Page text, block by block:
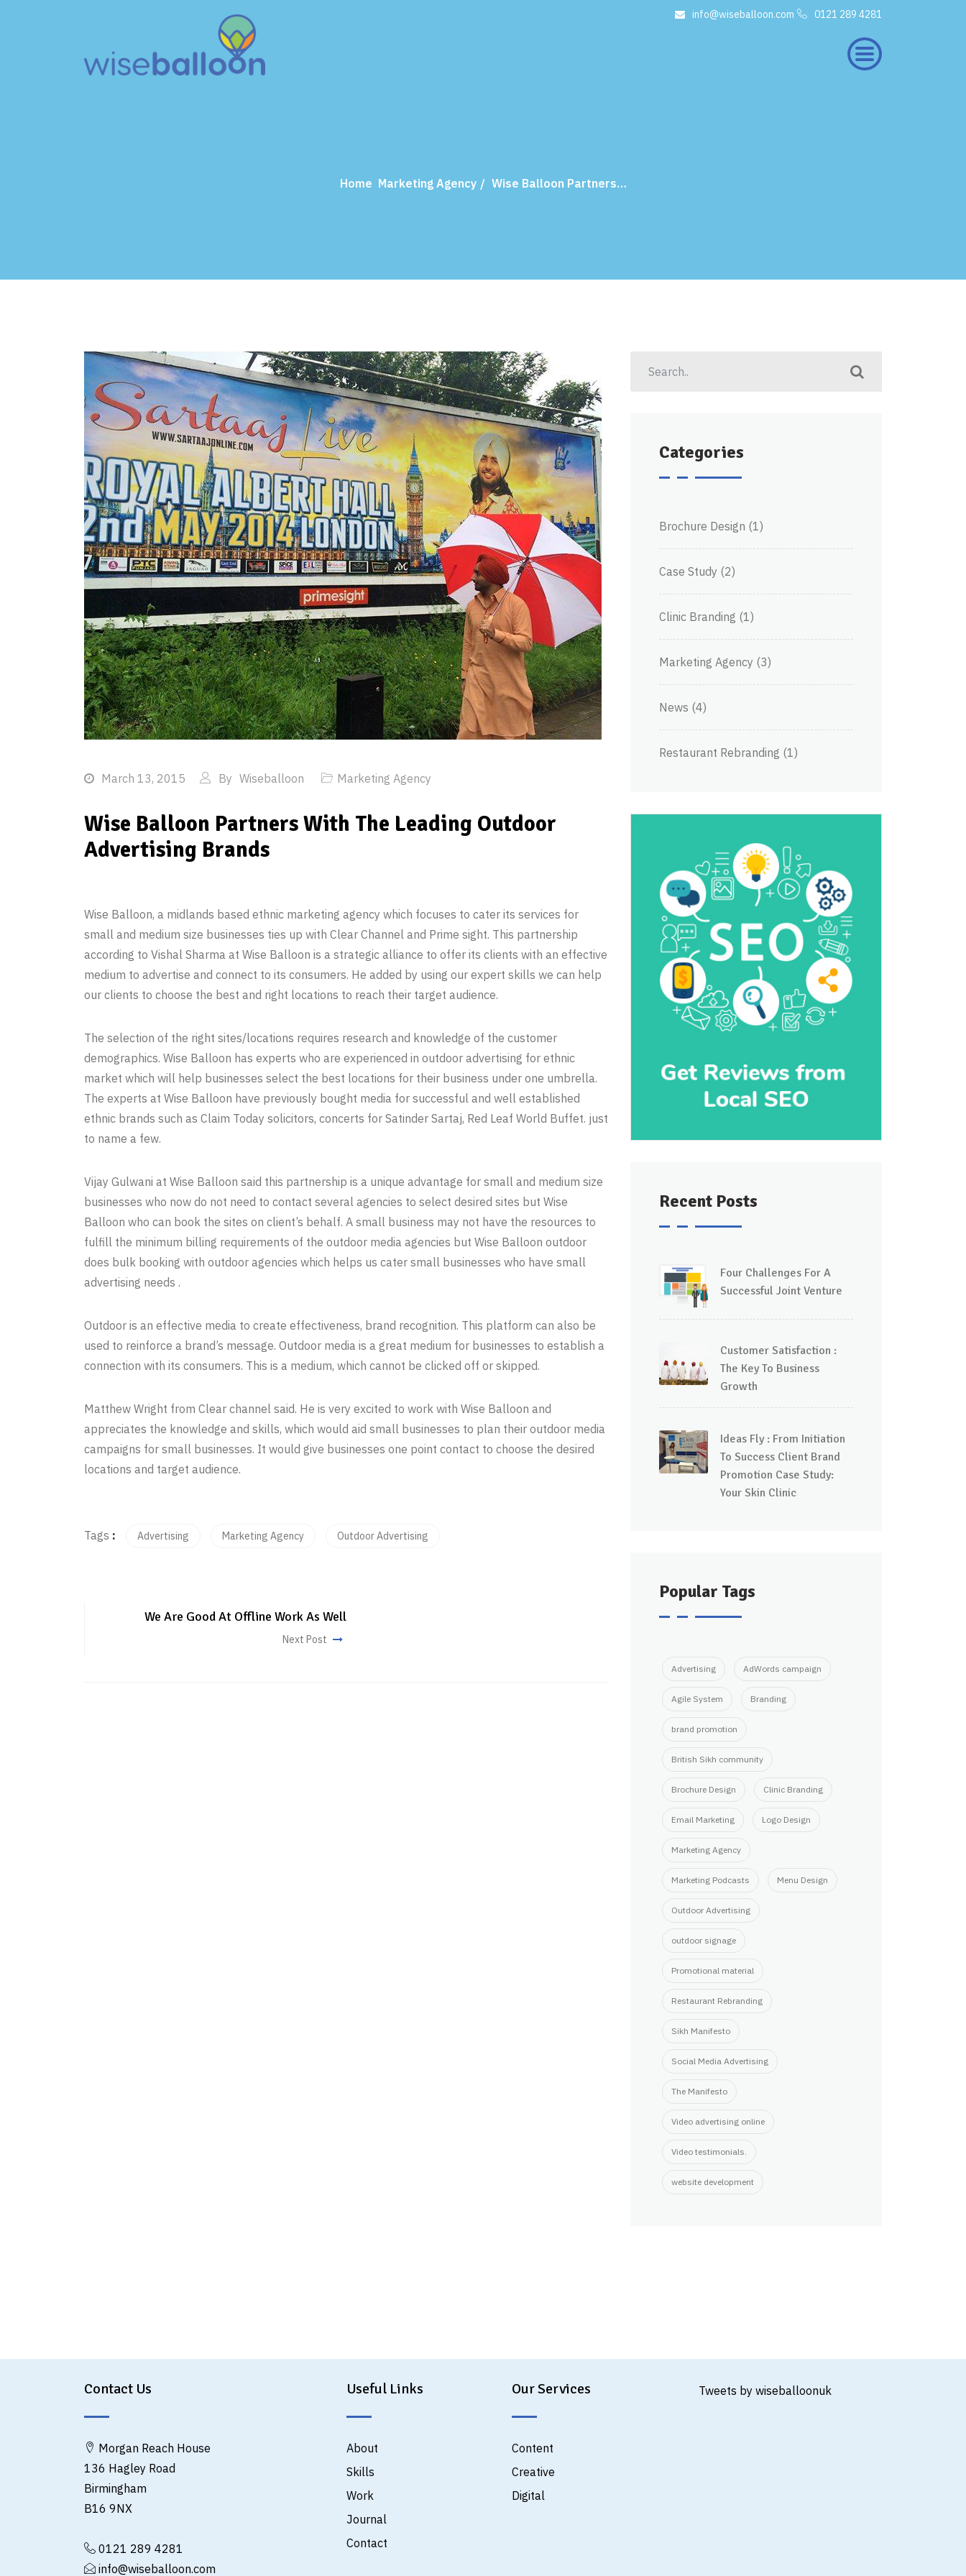
info@wiseballoon.com 0121 289 4281
Home Marketing Agency Wise Balloon Partners…
March 13, 2015 By Wiseballoon Marketing Agency
Wise Balloon Partners With The Leading Outdoor
Advertising Brands
Wise Balloon, a midlands based ethnic marketing agency which focuses to cater its services for
small and medium size businesses ties up with Clear Channel and Prime sight. This partnership
according to Vishal Sharma at Wise Balloon is a strategic alliance to offer its clients with an effective
medium to advertise and connect to its consumers. He added by using our expert skills we can help
our clients to choose the best and right locations to reach their target audience.
The selection of the right sites/locations requires research and knowledge of the customer
demographics. Wise Balloon has experts who are experienced in outdoor advertising for ethnic
market which will help businesses select the best locations for their business under one umbrella.
The experts at Wise Balloon have previously bought media for successful and well established
ethnic brands such as Claim Today solicitors, concerts for Satinder Sartaj, Red Leaf World Buffet. just
to name a few.
Vijay Gulwani at Wise Balloon said this partnership is a unique advantage for small and medium size
businesses who now do not need to contact several agencies to select desired sites but Wise
Balloon who can book the sites on client’s behalf. A small business may not have the resources to
fulfill the minimum billing requirements of the outdoor media agencies but Wise Balloon outdoor
does bulk booking with outdoor agencies which helps us cater small businesses who have small
advertising needs .
Outdoor is an effective media to create effectiveness, brand recognition. This platform can also be
used to reinforce a brand’s message. Outdoor media is a great medium for businesses to establish a
connection with its consumers. This is a medium, which cannot be clicked off or skipped.
Matthew Wright from Clear channel said. He is very excited to work with Wise Balloon and
appreciates the knowledge and skills, which would aid small businesses to plan their outdoor media
campaigns for small businesses. It would give businesses one point contact to choose the desired
locations and target audience.
Tags : Advertising Marketing Agency Outdoor Advertising
We Are Good At Offline Work As Well
Next Post
Categories
Brochure Design (1)
Case Study (2)
Clinic Branding (1)
Marketing Agency (3)
News (4)
Restaurant Rebranding (1)
Recent Posts
Four Challenges For A
Successful Joint Venture
Customer Satisfaction :
The Key To Business
Growth
Ideas Fly : From Initiation
To Success Client Brand
Promotion Case Study:
Your Skin Clinic
Popular Tags
Advertising AdWords campaign
Agile System Branding
brand promotion
British Sikh community
Brochure Design Clinic Branding
Email Marketing Logo Design
Marketing Agency
Marketing Podcasts Menu Design
Outdoor Advertising
outdoor signage
Promotional material
Restaurant Rebranding
Sikh Manifesto
Social Media Advertising
The Manifesto
Video advertising online
Video testimonials.
website development
Contact Us
Morgan Reach House
136 Hagley Road
Birmingham
B16 9NX
0121 289 4281
info@wiseballoon.com
Useful Links
About
Skills
Work
Journal
Contact
Our Services
Content
Creative
Digital
Tweets by wiseballoonuk